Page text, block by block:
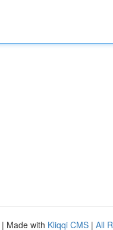
| Made with Kliqqi CMS | All